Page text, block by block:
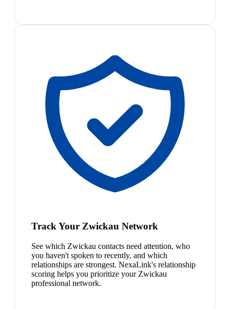
Track Your Zwickau Network
See which Zwickau contacts need attention, who
you haven't spoken to recently, and which
relationships are strongest. NexaLink's relationship
scoring helps you prioritize your Zwickau
professional network.